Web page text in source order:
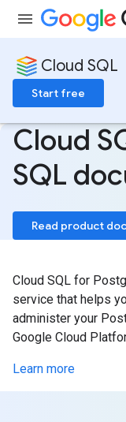
Cloud SQL
Start free
Cloud
SQL
Read product
Cloud SQL for
service that helps
administer your
Google Cloud
Learn more